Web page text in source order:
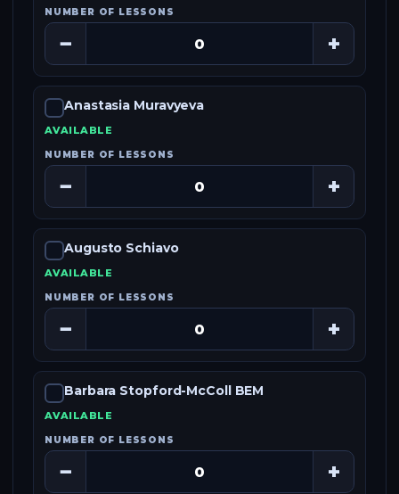
NUMBER OF LESSONS
− +
Anastasia Muravyeva
AVAILABLE
NUMBER OF LESSONS
− +
Augusto Schiavo
AVAILABLE
NUMBER OF LESSONS
− +
Barbara Stopford-McColl BEM
AVAILABLE
NUMBER OF LESSONS
− +